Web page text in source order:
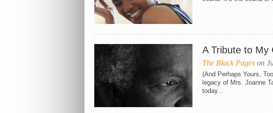
A Tribute to My
The Black Pages on
(And Perhaps Yours,
legacy of Mrs. Joanne
today...